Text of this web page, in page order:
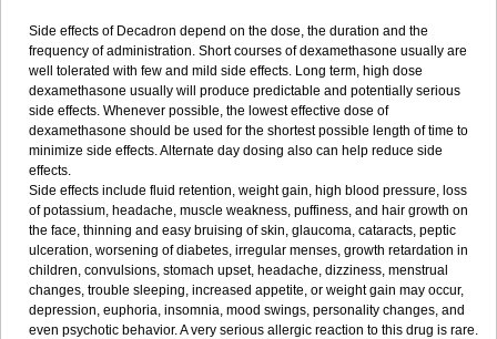
Side effects of Decadron depend on the dose, the duration and the
frequency of administration. Short courses of dexamethasone usually are
well tolerated with few and mild side effects. Long term, high dose
dexamethasone usually will produce predictable and potentially serious
side effects. Whenever possible, the lowest effective dose of
dexamethasone should be used for the shortest possible length of time to
minimize side effects. Alternate day dosing also can help reduce side
effects.
Side effects include fluid retention, weight gain, high blood pressure, loss
of potassium, headache, muscle weakness, puffiness, and hair growth on
the face, thinning and easy bruising of skin, glaucoma, cataracts, peptic
ulceration, worsening of diabetes, irregular menses, growth retardation in
children, convulsions, stomach upset, headache, dizziness, menstrual
changes, trouble sleeping, increased appetite, or weight gain may occur,
depression, euphoria, insomnia, mood swings, personality changes, and
even psychotic behavior. A very serious allergic reaction to this drug is rare.